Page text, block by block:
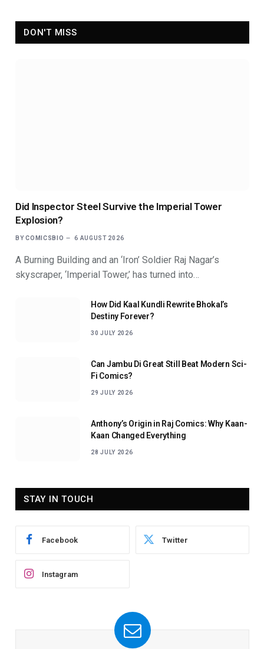
DON'T MISS
Did Inspector Steel Survive the Imperial Tower
Explosion?
BY COMICSBIO 6 AUGUST 2026
A Burning Building and an ‘Iron’ Soldier Raj Nagar’s
skyscraper, ‘Imperial Tower,’ has turned into…
How Did Kaal Kundli Rewrite Bhokal’s
Destiny Forever?
30 JULY 2026
Can Jambu Di Great Still Beat Modern Sci-
Fi Comics?
29 JULY 2026
Anthony’s Origin in Raj Comics: Why Kaan-
Kaan Changed Everything
28 JULY 2026
STAY IN TOUCH
Facebook Twitter
Instagram